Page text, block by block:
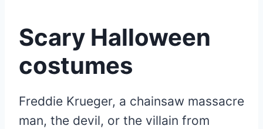
Scary Halloween
costumes
Freddie Krueger, a chainsaw massacre
man, the devil, or the villain from